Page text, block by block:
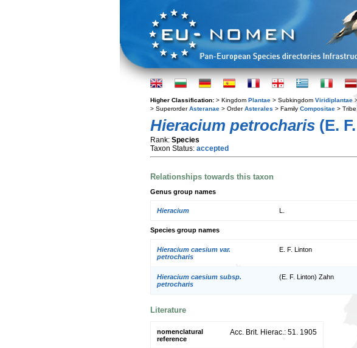
Higher Classification: > Kingdom Plantae > Subkingdom Viridiplantae
> SuperorderAsteranae > OrderAsterales > Family Compositae > Tribe
Hieracium petrocharis (E.
Rank: Species
Taxon Status: accepted
Relationships towards this taxon
Genus group names
Hieracium
Species group names
Hieracium caesium var.
petrocharis
E. F. Linton
Hieracium caesium subsp.
petrocharis
(E. F. Linton) Zahn
Literature
nomenclatural
reference
Acc. Brit. Hierac.: 51. 1905